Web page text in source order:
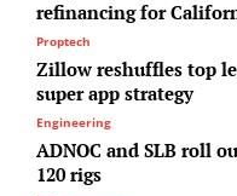
refinancing for
Proptech
Zillow reshuffles top
super app strategy
Engineering
ADNOC and SLB roll
120 rigs